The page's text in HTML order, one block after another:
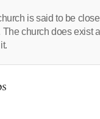
is said to be
The church does exist